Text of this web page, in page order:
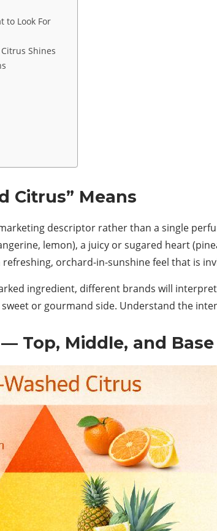
to Look For
Shines
Citrus” Means
descriptor rather than a single
lemon), a juicy or sugared heart
refreshing, orchard-in-sunshine feel that is
ingredient, different brands will
or gourmand side. Understand the
Top, Middle, and